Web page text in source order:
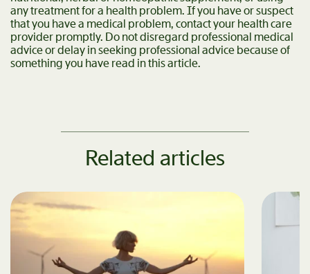
any treatment for a health problem. If you have or suspect
that you have a medical problem, contact your health care
provider promptly. Do not disregard professional medical
advice or delay in seeking professional advice because of
something you have read in this article.
Related articles